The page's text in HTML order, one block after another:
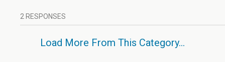
2 RESPONSES
Load More From This Category…